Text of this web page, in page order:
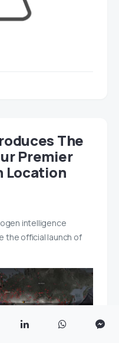
The
Premier
Location
intelligence
the official launch of